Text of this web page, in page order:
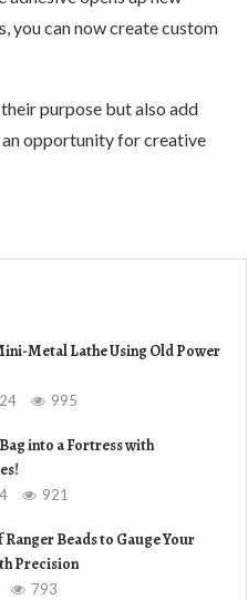
you can now create custom
purpose but also add
an opportunity for creative
Metal Lathe Using Old Power
995
into a Fortress with
921
Beads to Gauge Your
Precision
793